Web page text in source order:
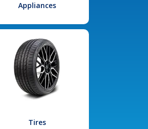
Appliances
Tires